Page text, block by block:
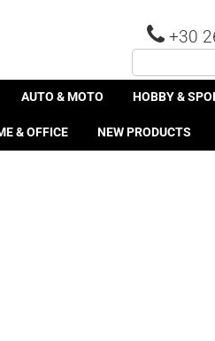
+30
AUTO & MOTO HOBBY &
& OFFICE NEW PRODUCTS